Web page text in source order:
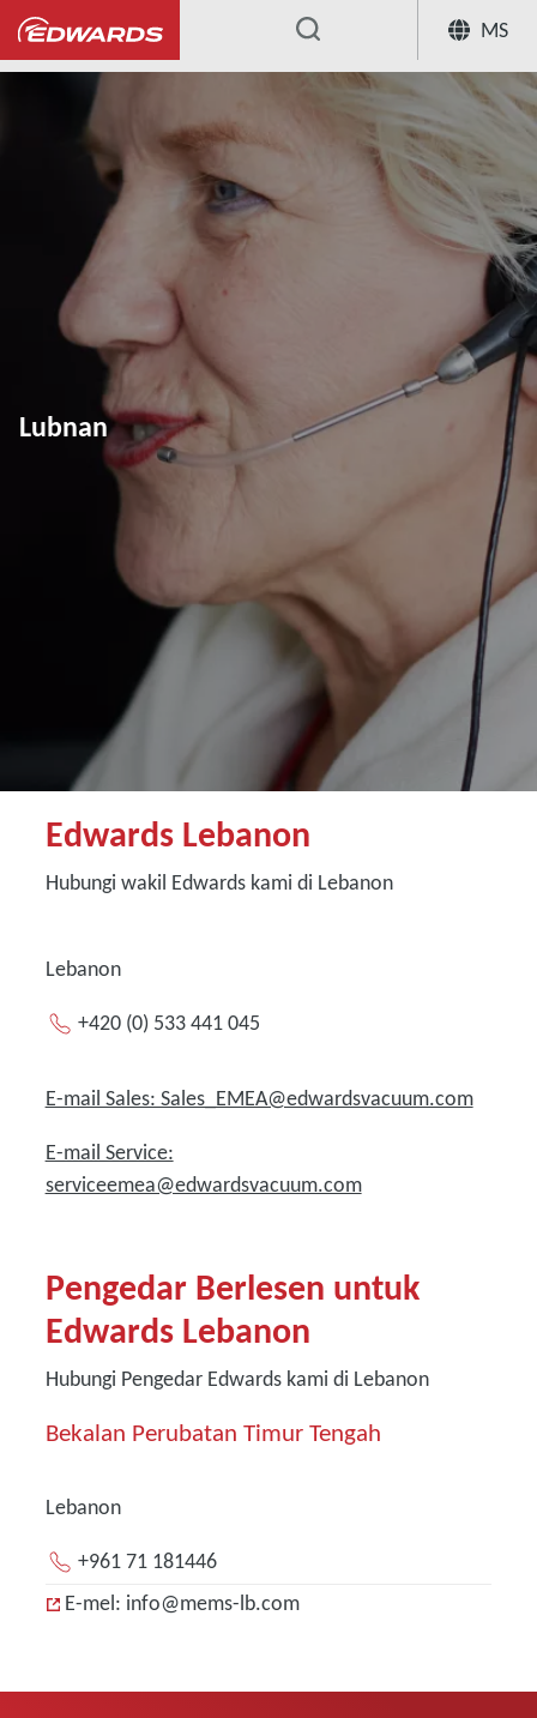
MS
...
Lubnan
Edwards Lebanon
Hubungi wakil Edwards kami di Lebanon
Lebanon
+420 (0) 533 441 045
E-mail Sales: Sales_EMEA@edwardsvacuum.com
E-mail Service:
serviceemea@edwardsvacuum.com
Pengedar Berlesen untuk
Edwards Lebanon
Hubungi Pengedar Edwards kami di Lebanon
Bekalan Perubatan Timur Tengah
Lebanon
+961 71 181446
E-mel: info@mems-lb.com